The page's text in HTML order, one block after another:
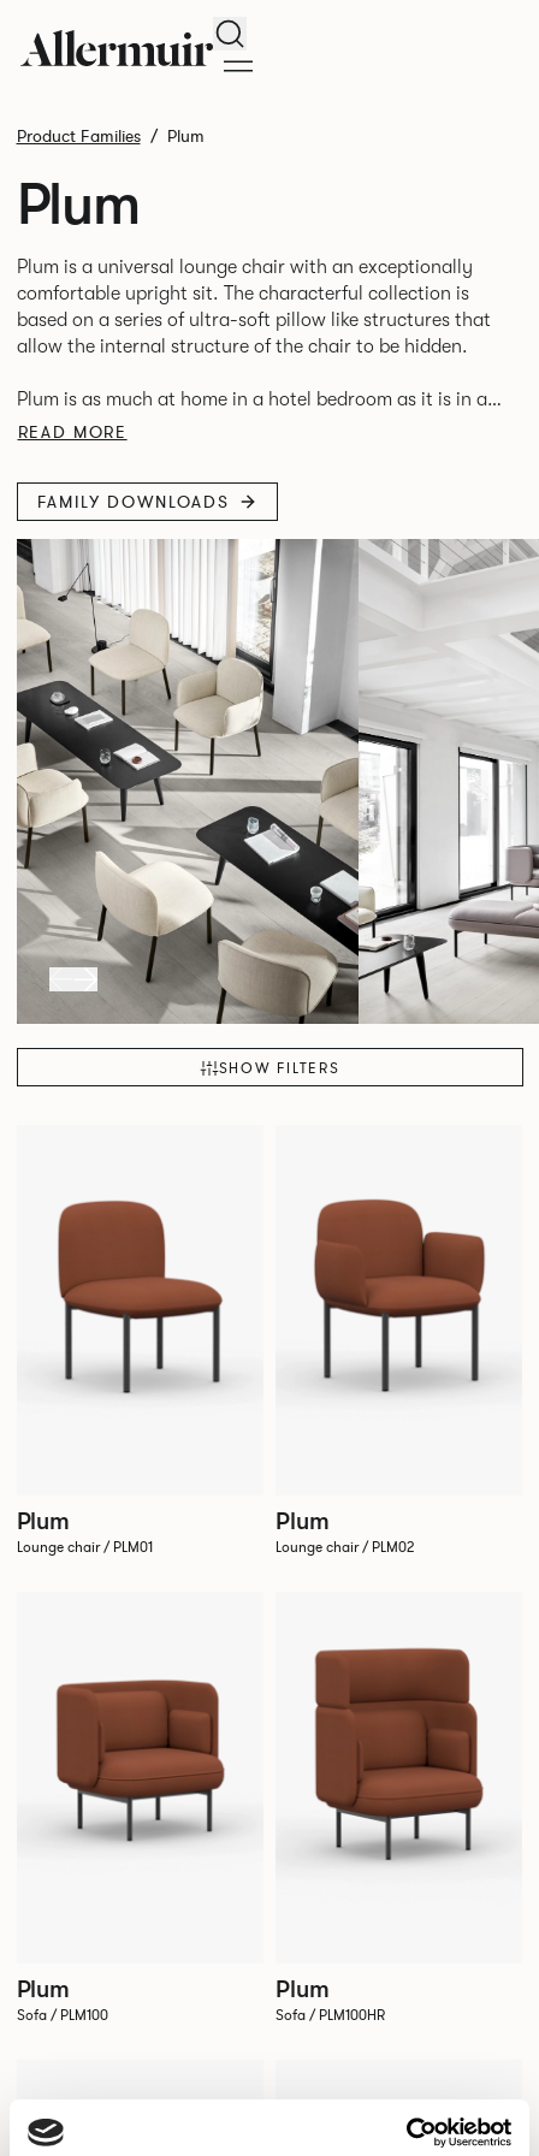
Search
Product Families Plum
Plum
Plum is a universal lounge chair with an exceptionally
comfortable upright sit. The characterful collection is
based on a series of ultra-soft pillow like structures that
allow the internal structure of the chair to be hidden.
Plum is as much at home in a hotel bedroom as it is in an
READ MORE
FAMILY DOWNLOADS
SHOW FILTERS
Plum
Lounge chair / PLM01
Plum
Lounge chair / PLM02
Plum
Sofa / PLM100
Plum
Sofa / PLM100HR